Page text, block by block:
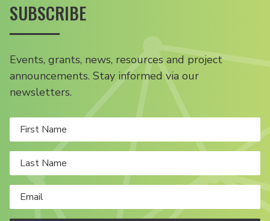
SUBSCRIBE
Events, grants, news, resources and project
announcements. Stay informed via our
newsletters.